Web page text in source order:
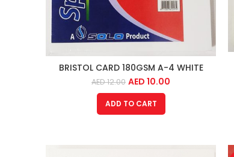
BRISTOL CARD 180GSM A-4 WHITE
AED12.00 AED 10.00
ADD TO CART